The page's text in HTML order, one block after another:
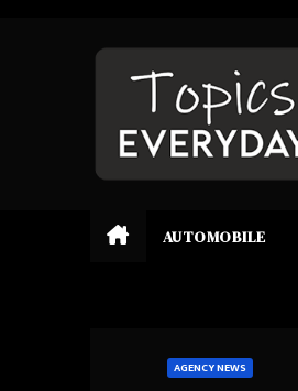
AUTOMOBILE
AGENCY NEWS